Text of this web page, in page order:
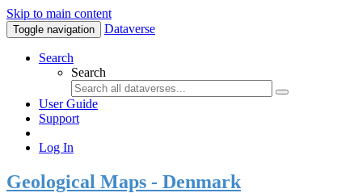
Skip to main content
Toggle navigation Dataverse
Search
Search
User Guide
Support
Log In
Geological Maps - Denmark